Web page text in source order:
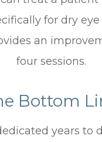
for dry
an
four sessions.
Bottom
years to